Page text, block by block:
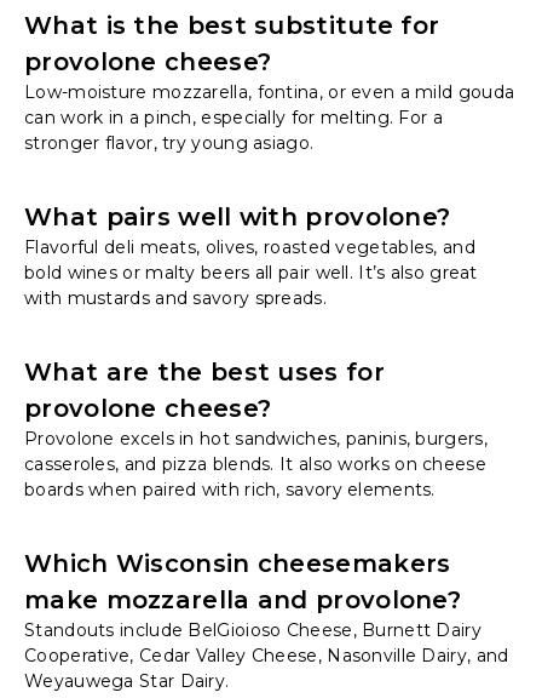
What is the best substitute for
provolone cheese?
Low-moisture mozzarella, fontina, or even a mild gouda
can work in a pinch, especially for melting. For a
stronger flavor, try young asiago.
What pairs well with provolone?
Flavorful deli meats, olives, roasted vegetables, and
bold wines or malty beers all pair well. It’s also great
with mustards and savory spreads.
What are the best uses for
provolone cheese?
Provolone excels in hot sandwiches, paninis, burgers,
casseroles, and pizza blends. It also works on cheese
boards when paired with rich, savory elements.
Which Wisconsin cheesemakers
make mozzarella and provolone?
Standouts include BelGioioso Cheese, Burnett Dairy
Cooperative, Cedar Valley Cheese, Nasonville Dairy, and
Weyauwega Star Dairy.